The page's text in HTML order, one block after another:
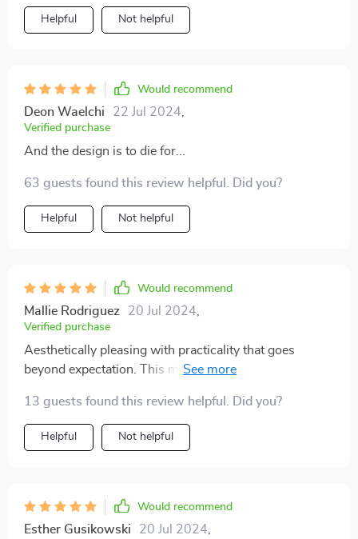
Helpful Not helpful
Would recommend
Deon Waelchi 22 Jul 2024
Verified purchase
And the design is to die for...
63 guests found this review helpful. Did you?
Helpful Not helpful
Would recommend
Mallie Rodriguez 20 Jul 2024
Verified purchase
Aesthetically pleasing with practicality that goes
beyond expectation. This modern nightstand hits all
13 guests found this review helpful. Did you?
Helpful Not helpful
Would recommend
Esther Gusikowski 20 Jul 2024